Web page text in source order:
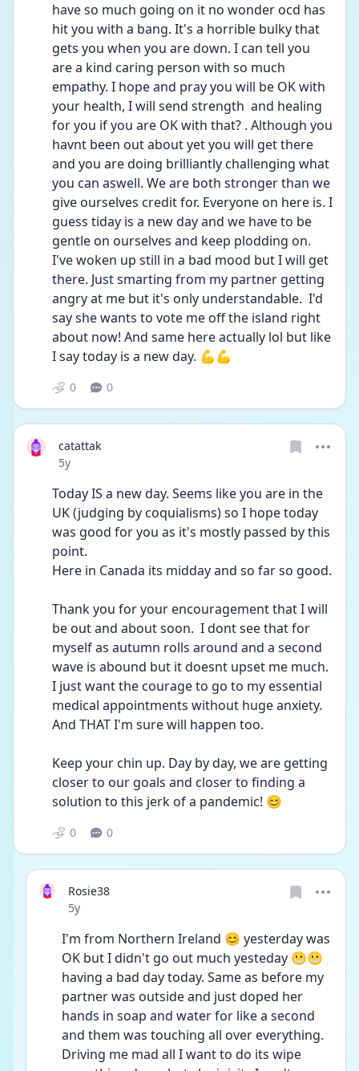
have so much going on it no wonder ocd has
hit you with a bang. It's a horrible bulky that
gets you when you are down. I can tell you
are a kind caring person with so much
empathy. I hope and pray you will be OK with
your health, I will send strength  and healing
for you if you are OK with that? . Although you
havnt been out about yet you will get there
and you are doing brilliantly challenging what
you can aswell. We are both stronger than we
give ourselves credit for. Everyone on here is. I
guess tiday is a new day and we have to be
gentle on ourselves and keep plodding on.
I've woken up still in a bad mood but I will get
there. Just smarting from my partner getting
angry at me but it's only understandable.  I'd
say she wants to vote me off the island right
about now! And same here actually lol but like
I say today is a new day. 💪💪
0 0
catattak
Date posted
5y
Today IS a new day. Seems like you are in the
UK (judging by coquialisms) so I hope today
was good for you as it's mostly passed by this
point.
Here in Canada its midday and so far so good.
Thank you for your encouragement that I will
be out and about soon.  I dont see that for
myself as autumn rolls around and a second
wave is abound but it doesnt upset me much.
I just want the courage to go to my essential
medical appointments without huge anxiety.
And THAT I'm sure will happen too.
Keep your chin up. Day by day, we are getting
closer to our goals and closer to finding a
solution to this jerk of a pandemic! 😊
0 0
Rosie38
Date posted
5y
I'm from Northern Ireland 😊 yesterday was
OK but I didn't go out much yesteday 😬😬
having a bad day today. Same as before my
partner was outside and just doped her
hands in soap and water for like a second
and them was touching all over everything.
Driving me mad all I want to do its wipe